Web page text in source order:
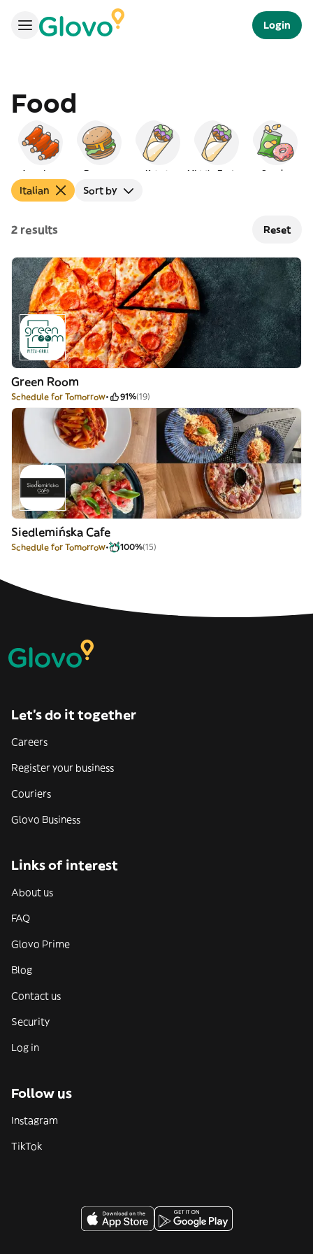
Login
Food
American Burgers Kebab Snacks
Italian Sort by
2 results Reset
Green Room
Schedule for Tomorrow 91%(19)
Siedlemińska Cafe
Schedule for Tomorrow 100%(15)
Let’s do it together
Careers
Register your business
Couriers
Glovo Business
Links of interest
About us
FAQ
Glovo Prime
Blog
Contact us
Security
Log in
Follow us
Instagram
TikTok